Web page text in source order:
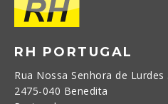
RH PORTUGAL
Rua Nossa Senhora de Lurdes
2475-040 Benedita